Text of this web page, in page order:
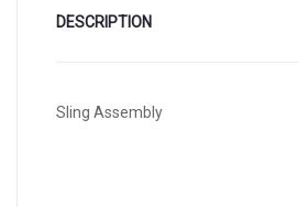
DESCRIPTION
Sling Assembly